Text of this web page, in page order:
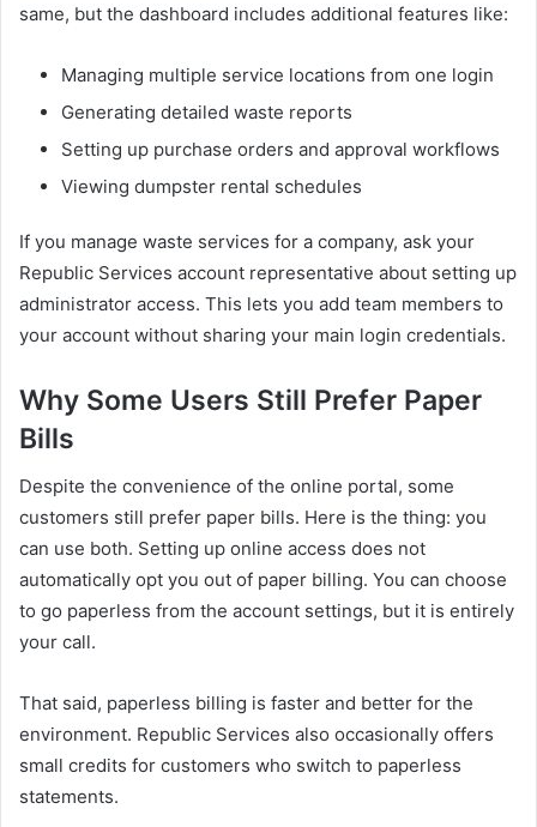
same, but the dashboard includes additional features like:
Managing multiple service locations from one login
Generating detailed waste reports
Setting up purchase orders and approval workflows
Viewing dumpster rental schedules
If you manage waste services for a company, ask your
Republic Services account representative about setting up
administrator access. This lets you add team members to
your account without sharing your main login credentials.
Why Some Users Still Prefer Paper
Bills
Despite the convenience of the online portal, some
customers still prefer paper bills. Here is the thing: you
can use both. Setting up online access does not
automatically opt you out of paper billing. You can choose
to go paperless from the account settings, but it is entirely
your call.
That said, paperless billing is faster and better for the
environment. Republic Services also occasionally offers
small credits for customers who switch to paperless
statements.